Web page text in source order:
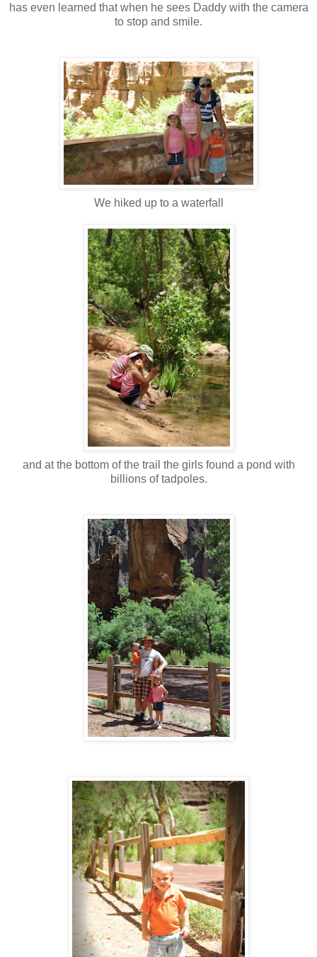
has even learned that when he sees Daddy with the camera
to stop and smile.
We hiked up to a waterfall
and at the bottom of the trail the girls found a pond with
billions of tadpoles.